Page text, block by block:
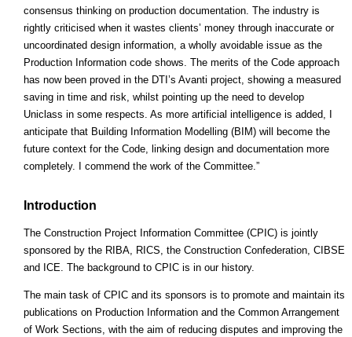
consensus thinking on production documentation. The industry is
rightly criticised when it wastes clients’ money through inaccurate or
uncoordinated design information, a wholly avoidable issue as the
Production Information code shows. The merits of the Code approach
has now been proved in the DTI’s Avanti project, showing a measured
saving in time and risk, whilst pointing up the need to develop
Uniclass in some respects. As more artificial intelligence is added, I
anticipate that Building Information Modelling (BIM) will become the
future context for the Code, linking design and documentation more
completely. I commend the work of the Committee.”
Introduction
The Construction Project Information Committee (CPIC) is jointly
sponsored by the RIBA, RICS, the Construction Confederation, CIBSE
and ICE. The background to CPIC is in our history.
The main task of CPIC and its sponsors is to promote and maintain its
publications on Production Information and the Common Arrangement
of Work Sections, with the aim of reducing disputes and improving the